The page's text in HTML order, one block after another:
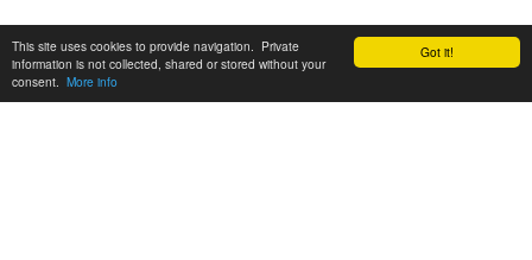
Got it!
This site uses cookies to provide navigation. Private
information is not collected, shared or stored without your
consent. More info